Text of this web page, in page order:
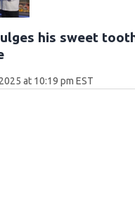
his sweet
at 10:19 pm EST